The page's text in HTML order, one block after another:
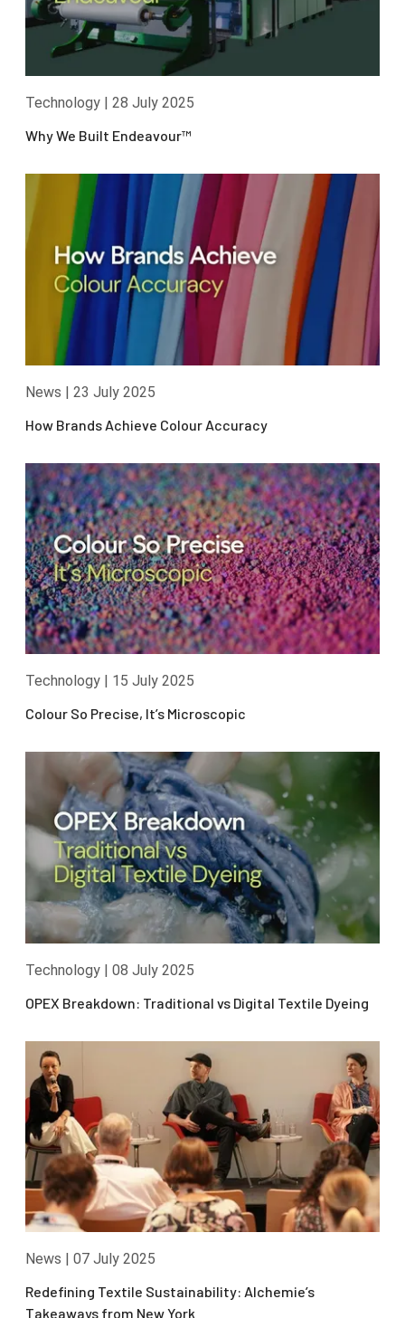
Technology | 28 July 2025
Why We Built Endeavour™
News | 23 July 2025
How Brands Achieve Colour Accuracy
Technology
15 July 2025
Colour So Precise, It’s Microscopic
Technology | 08 July 2025
OPEX Breakdown: Traditional vs Digital Textile Dyeing
News
07 July 2025
Redefining Textile Sustainability: Alchemie’s
Takeaways from New York